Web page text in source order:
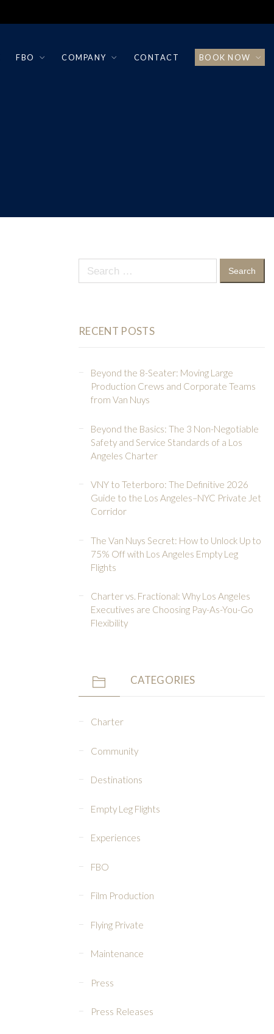
FBO COMPANY CONTACT BOOK NOW
Search
for:
RECENT POSTS
Beyond the 8-Seater: Moving Large
Production Crews and Corporate Teams
from Van Nuys
Beyond the Basics: The 3 Non-Negotiable
Safety and Service Standards of a Los
Angeles Charter
VNY to Teterboro: The Definitive 2026
Guide to the Los Angeles–NYC Private Jet
Corridor
The Van Nuys Secret: How to Unlock Up to
75% Off with Los Angeles Empty Leg
Flights
Charter vs. Fractional: Why Los Angeles
Executives are Choosing Pay-As-You-Go
Flexibility
CATEGORIES
Charter
Community
Destinations
Empty Leg Flights
Experiences
FBO
Film Production
Flying Private
Maintenance
Press
Press Releases